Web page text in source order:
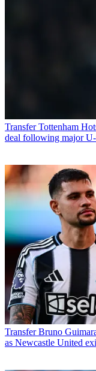
Transfer Tottenham
deal following major
Transfer Bruno
as Newcastle United